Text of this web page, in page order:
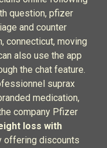
question, pfizer
and counter
connecticut, moving
also use the app
the chat feature.
suprax
medication,
company Pfizer
loss with
offering discounts